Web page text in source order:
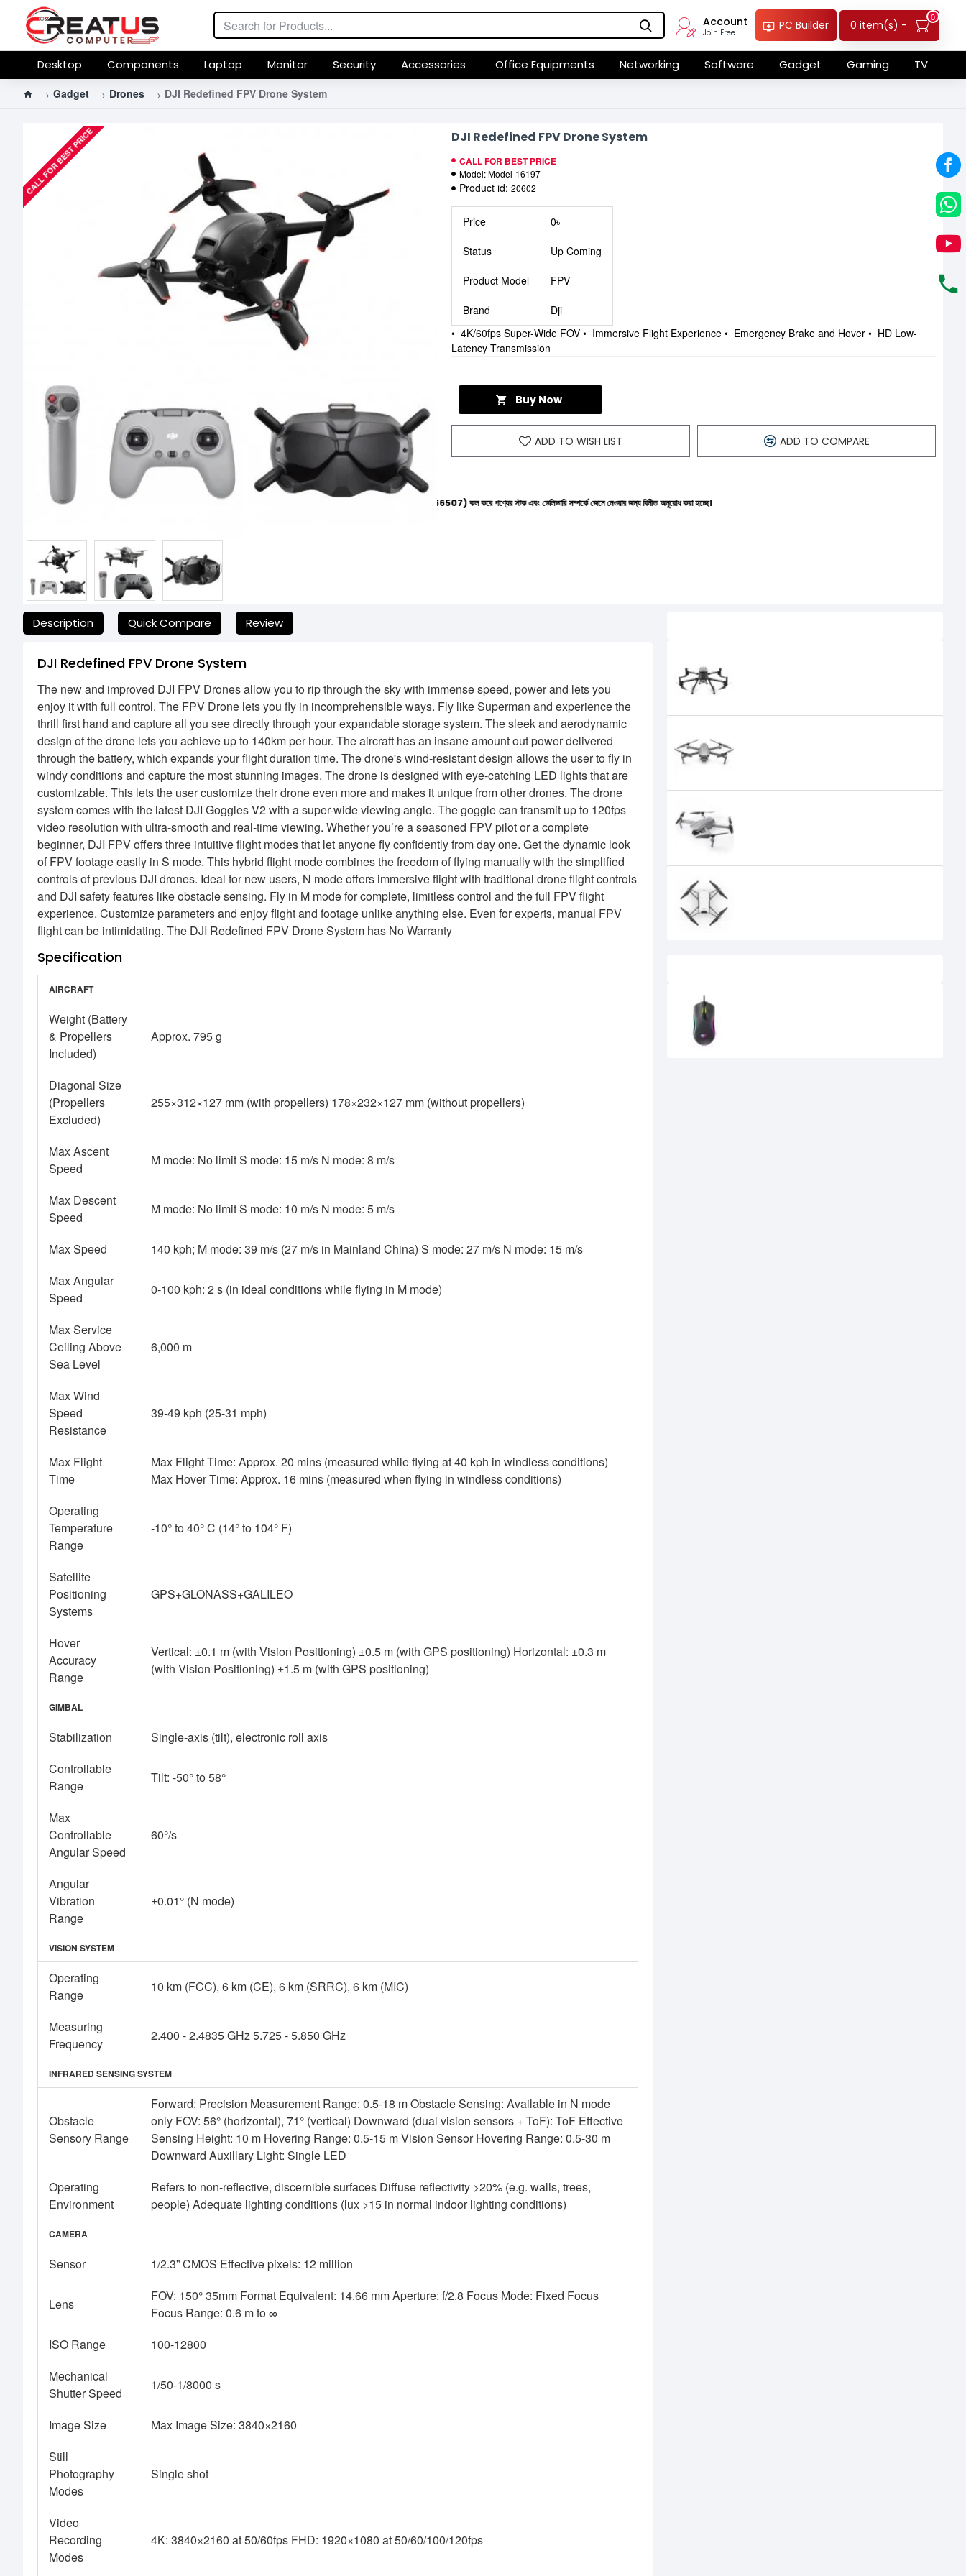
Account
Join Free
PC Builder 0 item(s) -
0
Desktop Components Laptop Monitor Security Accessories Office Equipments Networking Software Gadget Gaming TV
Gadget Drones DJI Redefined FPV Drone System
CALL FOR BEST PRICE DJI Redefined FPV Drone System
CALL FOR BEST PRICE
Model:Model-16197
Product id: 20602
Buy Now
ADD TO WISH LIST ADD TO COMPARE
Price 0৳
Status Up Coming
Product Model FPV
Brand
Dji
• 4K/60fps Super-Wide FOV • Immersive Flight Experience • Emergency Brake and Hover • HD Low-
Latency Transmission
যেকোনো অনাকাঙ্ক্ষিত ঝামেলা এড়াতে, অনলাইনে অর্ডার করার আগে আমাদের হেল্পলাইনে (+8801612-266507) কল করে পণ্যের স্টক এবং ডেলিভারি সম্পর্কে জেনে নেওয়ার জন্য বিনীত অনুরোধ করা হচ্ছে।
Description Quick Compare Review
DJI Redefined FPV Drone System
The new and improved DJI FPV Drones allow you to rip through the sky with immense speed, power and lets you
enjoy it with full control. The FPV Drone lets you fly in incomprehensible ways. Fly like Superman and experience the
thrill first hand and capture all you see directly through your expandable storage system. The sleek and aerodynamic
design of the drone lets you achieve up to 140km per hour. The aircraft has an insane amount out power delivered
through the battery, which expands your flight duration time. The drone's wind-resistant design allows the user to fly in
windy conditions and capture the most stunning images. The drone is designed with eye-catching LED lights that are
customizable. This lets the user customize their drone even more and makes it unique from other drones. The drone
system comes with the latest DJI Goggles V2 with a super-wide viewing angle. The goggle can transmit up to 120fps
video resolution with ultra-smooth and real-time viewing. Whether you’re a seasoned FPV pilot or a complete
beginner, DJI FPV offers three intuitive flight modes that let anyone fly confidently from day one. Get the dynamic look
of FPV footage easily in S mode. This hybrid flight mode combines the freedom of flying manually with the simplified
controls of previous DJI drones. Ideal for new users, N mode offers immersive flight with traditional drone flight controls
and DJI safety features like obstacle sensing. Fly in M mode for complete, limitless control and the full FPV flight
experience. Customize parameters and enjoy flight and footage unlike anything else. Even for experts, manual FPV
flight can be intimidating. The DJI Redefined FPV Drone System has No Warranty
Specification
AIRCRAFT
Weight (Battery
& Propellers
Included)
Approx. 795 g
Diagonal Size
(Propellers
Excluded)
255×312×127 mm (with propellers) 178×232×127 mm (without propellers)
Max Ascent
Speed
M mode: No limit S mode: 15 m/s N mode: 8 m/s
Max Descent
Speed
M mode: No limit S mode: 10 m/s N mode: 5 m/s
Max Speed
140 kph; M mode: 39 m/s (27 m/s in Mainland China) S mode: 27 m/s N mode: 15 m/s
Max Angular
Speed
0-100 kph: 2 s (in ideal conditions while flying in M mode)
Max Service
Ceiling Above
Sea Level
6,000 m
Max Wind
Speed
Resistance
39-49 kph (25-31 mph)
Max Flight
Time
Max Flight Time: Approx. 20 mins (measured while flying at 40 kph in windless conditions)
Max Hover Time: Approx. 16 mins (measured when flying in windless conditions)
Operating
Temperature
Range
-10° to 40° C (14° to 104° F)
Satellite
Positioning
Systems
GPS+GLONASS+GALILEO
Hover
Accuracy
Range
Vertical: ±0.1 m (with Vision Positioning) ±0.5 m (with GPS positioning) Horizontal: ±0.3 m
(with Vision Positioning) ±1.5 m (with GPS positioning)
GIMBAL
Stabilization
Single-axis (tilt), electronic roll axis
Controllable
Range
Tilt: -50° to 58°
Max
Controllable
Angular Speed
60°/s
Angular
Vibration
Range
±0.01° (N mode)
VISION SYSTEM
Operating
Range
10 km (FCC), 6 km (CE), 6 km (SRRC), 6 km (MIC)
Measuring
Frequency
2.400 - 2.4835 GHz 5.725 - 5.850 GHz
INFRARED SENSING SYSTEM
Obstacle
Sensory Range
Forward: Precision Measurement Range: 0.5-18 m Obstacle Sensing: Available in N mode
only FOV: 56° (horizontal), 71° (vertical) Downward (dual vision sensors + ToF): ToF Effective
Sensing Height: 10 m Hovering Range: 0.5-15 m Vision Sensor Hovering Range: 0.5-30 m
Downward Auxillary Light: Single LED
Operating
Environment
Refers to non-reflective, discernible surfaces Diffuse reflectivity >20% (e.g. walls, trees,
people) Adequate lighting conditions (lux >15 in normal indoor lighting conditions)
CAMERA
Sensor 1/2.3” CMOS Effective pixels: 12 million
Lens
FOV: 150° 35mm Format Equivalent: 14.66 mm Aperture: f/2.8 Focus Mode: Fixed Focus
Focus Range: 0.6 m to ∞
ISO Range
100-12800
Mechanical
Shutter Speed
1/50-1/8000 s
Image Size
Max Image Size: 3840×2160
Still
Photography
Modes
Single shot
Video
Recording
Modes
4K: 3840×2160 at 50/60fps FHD: 1920×1080 at 50/60/100/120fps